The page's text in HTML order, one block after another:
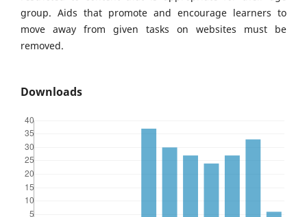
group. Aids that promote and encourage learners to
move away from given tasks on websites must be
removed.
Downloads